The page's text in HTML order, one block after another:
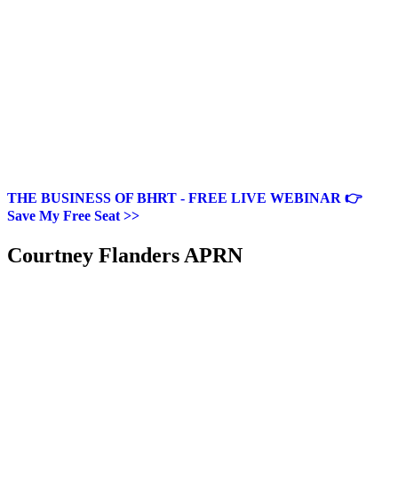
THE BUSINESS OF BHRT - FREE LIVE WEBINAR 👉
Save My Free Seat >>
Courtney Flanders APRN